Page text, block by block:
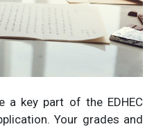
a key part of the EDHEC
Your grades and